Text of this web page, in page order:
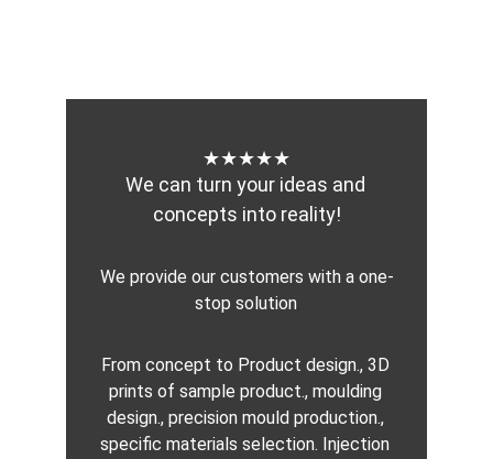
We can turn your ideas and
concepts into reality!
We provide our customers with a one-
stop solution.
From concept to Product design., 3D
prints of sample product., moulding
design., precision mould production.,
specific materials selection. Injection
★★★★★